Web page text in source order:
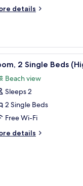
details
1 2 Single Beds
Beach view
Sleeps 2
2 Single Beds
Free Wi-Fi
details